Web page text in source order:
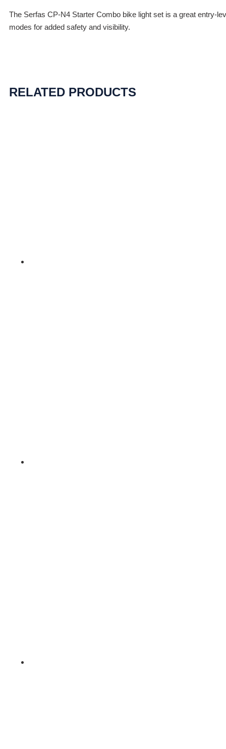
The Serfas CP-N4 Starter Combo bike light set is a great entry-
modes for added safety and visibility.
RELATED PRODUCTS